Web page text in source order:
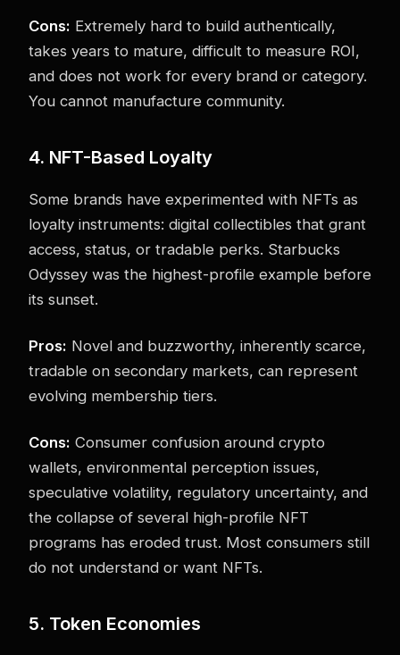
Cons: Extremely hard to build authentically,
takes years to mature, difficult to measure ROI,
and does not work for every brand or category.
You cannot manufacture community.
4. NFT-Based Loyalty
Some brands have experimented with NFTs as
loyalty instruments: digital collectibles that grant
access, status, or tradable perks. Starbucks
Odyssey was the highest-profile example before
its sunset.
Pros: Novel and buzzworthy, inherently scarce,
tradable on secondary markets, can represent
evolving membership tiers.
Cons: Consumer confusion around crypto
wallets, environmental perception issues,
speculative volatility, regulatory uncertainty, and
the collapse of several high-profile NFT
programs has eroded trust. Most consumers still
do not understand or want NFTs.
5. Token Economies